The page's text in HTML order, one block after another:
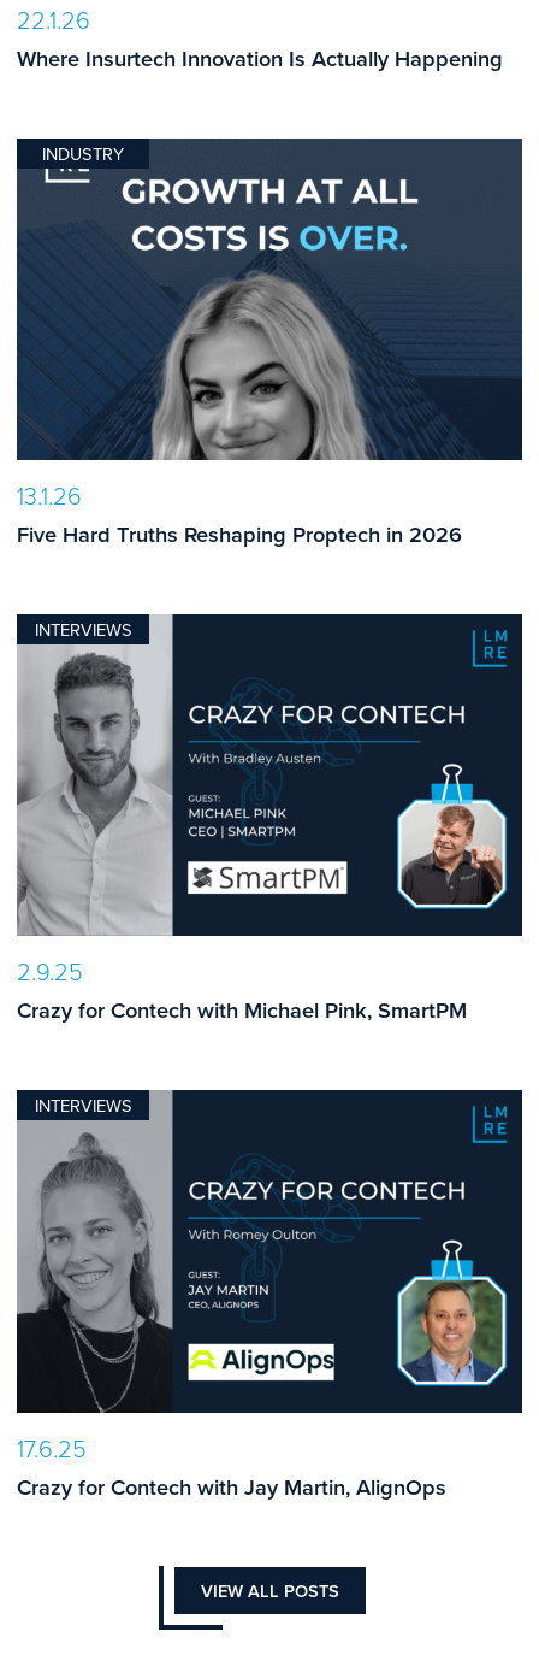
22.1.26
Where Insurtech Innovation Is Actually Happening
INDUSTRY
13.1.26
Five Hard Truths Reshaping Proptech in 2026
INTERVIEWS
2.9.25
Crazy for Contech with Michael Pink, SmartPM
INTERVIEWS
17.6.25
Crazy for Contech with Jay Martin, AlignOps
VIEW ALL POSTS